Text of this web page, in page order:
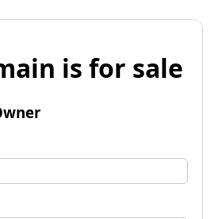
is for sale